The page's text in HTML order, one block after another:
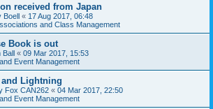
received from Japan
Boell « 17 Aug 2017, 06:48
and Class Management
Book is out
Ball « 09 Mar 2017, 15:53
Event Management
Lightning
Fox CAN262 « 04 Mar 2017, 22:50
Event Management